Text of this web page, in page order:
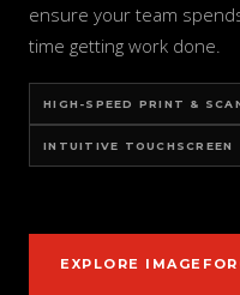
ensure your team
time getting work done.
HIGH-SPEED PRINT &
INTUITIVE TOUCHSCREEN
EXPLORE